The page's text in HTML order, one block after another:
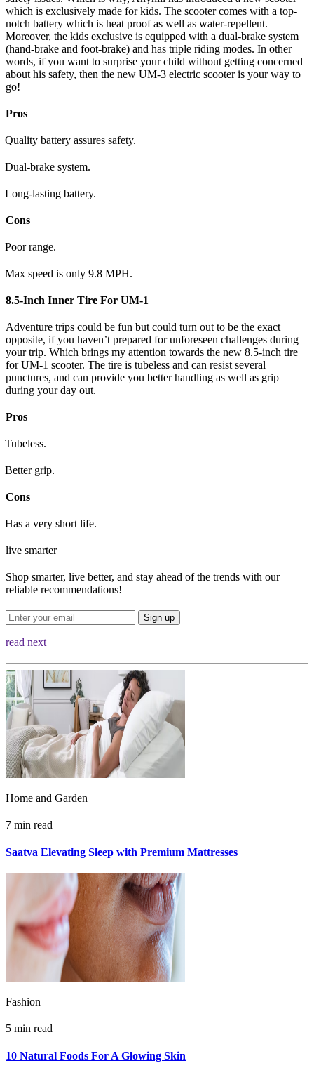
which is exclusively made for kids. The scooter comes with a top-
notch battery which is heat proof as well as water-repellent.
Moreover, the kids exclusive is equipped with a dual-brake system
(hand-brake and foot-brake) and has triple riding modes. In other
words, if you want to surprise your child without getting concerned
about his safety, then the new UM-3 electric scooter is your way to
go!
Pros
Quality battery assures safety.
Dual-brake system.
Long-lasting battery.
Cons
Poor range.
Max speed is only 9.8 MPH.
8.5-Inch Inner Tire For UM-1
Adventure trips could be fun but could turn out to be the exact
opposite, if you haven’t prepared for unforeseen challenges during
your trip. Which brings my attention towards the new 8.5-inch tire
for UM-1 scooter. The tire is tubeless and can resist several
punctures, and can provide you better handling as well as grip
during your day out.
Pros
Tubeless.
Better grip.
Cons
Has a very short life.
live smarter
Shop smarter, live better, and stay ahead of the trends with our
reliable recommendations!
Sign up
read next
Home and Garden
7 min read
Saatva Elevating Sleep with Premium Mattresses
Fashion
5 min read
10 Natural Foods For A Glowing Skin